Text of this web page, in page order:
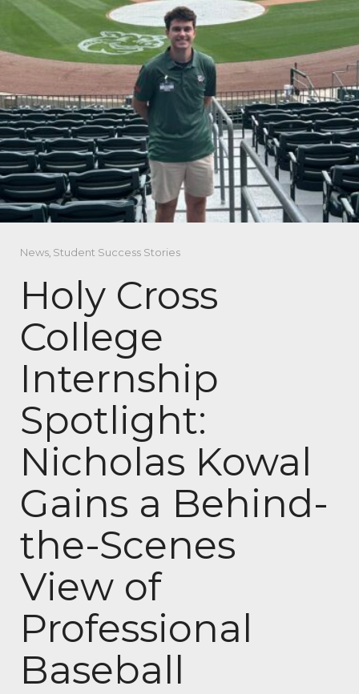
News, Student Success Stories
Holy Cross
College
Internship
Spotlight:
Nicholas Kowal
Gains a Behind-
the-Scenes
View of
Professional
Baseball